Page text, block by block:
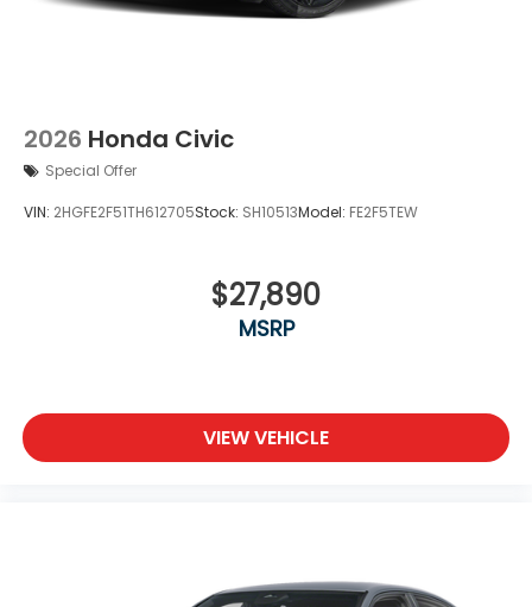
2026 Honda Civic
Special Offer
VIN: 2HGFE2F51TH612705Stock: SH10513Model: FE2F5TEW
$27,890
MSRP
VIEW VEHICLE